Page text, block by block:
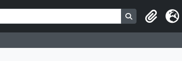
Search in
Clipboard
Taal